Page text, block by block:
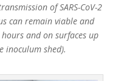
of SARS-CoV-2
can remain viable and
and on surfaces up
inoculum shed).